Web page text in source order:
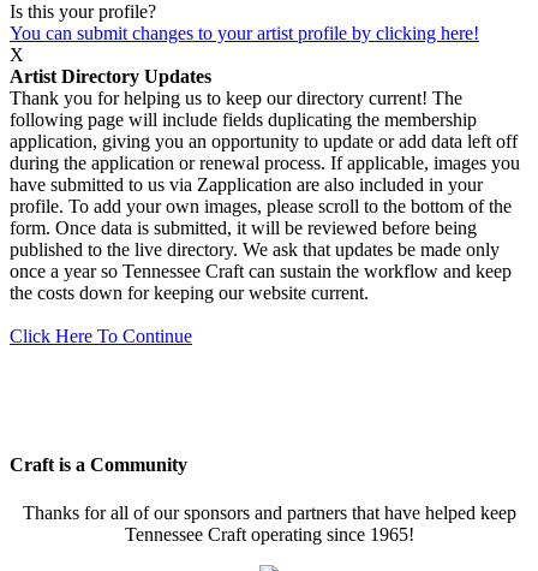
Is this your profile?
You can submit changes to your artist profile by clicking here!
X
Artist Directory Updates
Thank you for helping us to keep our directory current! The
following page will include fields duplicating the membership
application, giving you an opportunity to update or add data left off
during the application or renewal process. If applicable, images you
have submitted to us via Zapplication are also included in your
profile. To add your own images, please scroll to the bottom of the
form. Once data is submitted, it will be reviewed before being
published to the live directory. We ask that updates be made only
once a year so Tennessee Craft can sustain the workflow and keep
the costs down for keeping our website current.
Click Here To Continue
Craft is a Community
Thanks for all of our sponsors and partners that have helped keep
Tennessee Craft operating since 1965!